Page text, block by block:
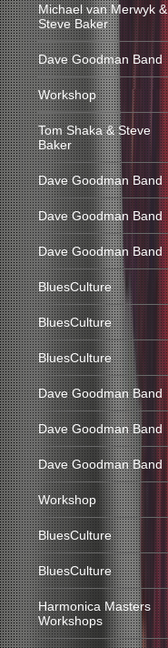
Michael van Merwyk &
Steve Baker
Dave Goodman Band
Workshop
Tom Shaka & Steve
Baker
Dave Goodman Band
Dave Goodman Band
Dave Goodman Band
BluesCulture
BluesCulture
BluesCulture
Dave Goodman Band
Dave Goodman Band
Dave Goodman Band
Workshop
BluesCulture
BluesCulture
Harmonica Masters
Workshops